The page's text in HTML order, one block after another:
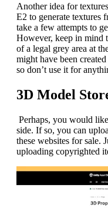
Another idea for
E2 to generate textures
take a few attempts to
However, keep in mind
of a legal grey area at
might have been
so don’t use it for
3D Model
Perhaps, you would
side. If so, you can
these websites for sale.
uploading copyrighted